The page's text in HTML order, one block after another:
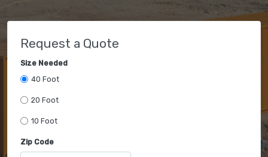
Request a Quote
Size Needed
40 Foot
20 Foot
10 Foot
Zip Code